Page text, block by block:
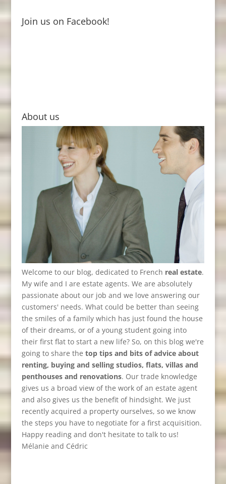
Join us on Facebook!
About us
Welcome to our blog, dedicated to French real estate.
My wife and I are estate agents. We are absolutely
passionate about our job and we love answering our
customers' needs. What could be better than seeing
the smiles of a family which has just found the house
of their dreams, or of a young student going into
their first flat to start a new life? So, on this blog we're
going to share the top tips and bits of advice about
renting, buying and selling studios, flats, villas and
penthouses and renovations. Our trade knowledge
gives us a broad view of the work of an estate agent
and also gives us the benefit of hindsight. We just
recently acquired a property ourselves, so we know
the steps you have to negotiate for a first acquisition.
Happy reading and don't hesitate to talk to us!
Mélanie and Cédric